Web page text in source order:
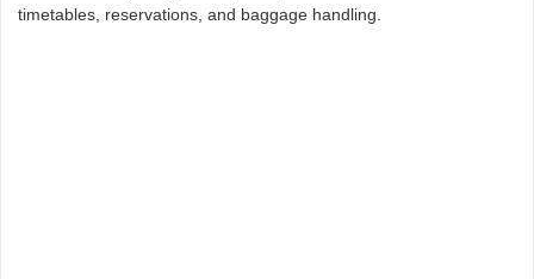
timetables, reservations, and baggage handling.